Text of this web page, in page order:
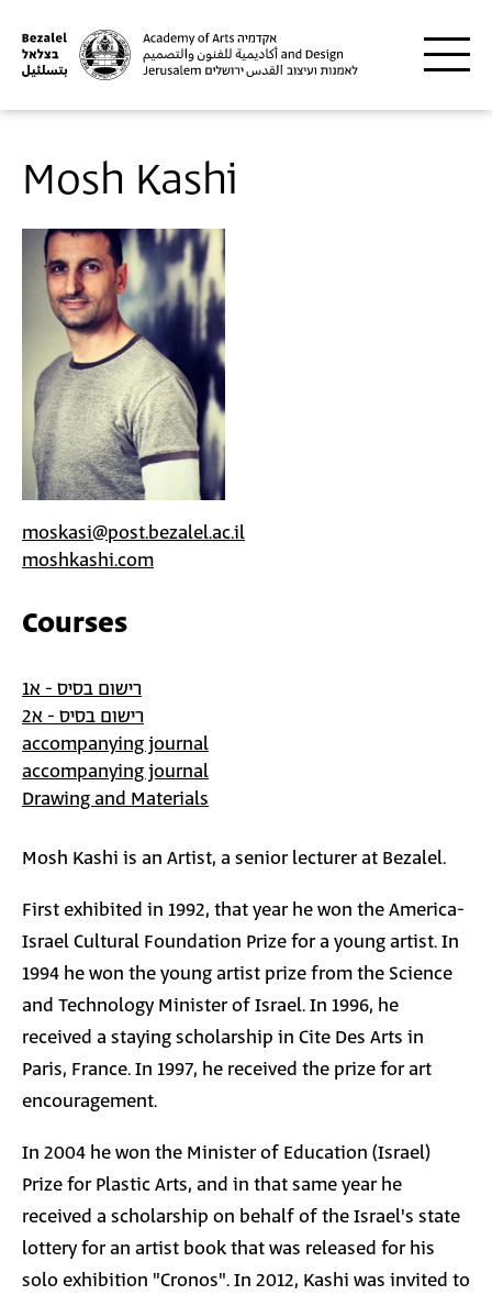
Mosh Kashi
moskasi@post.bezalel.ac.il
moshkashi.com
Courses
רישום בסיס - א1
רישום בסיס - א2
accompanying journal
accompanying journal
Drawing and Materials
Mosh Kashi is an Artist, a senior lecturer at Bezalel.
First exhibited in 1992, that year he won the America-
Israel Cultural Foundation Prize for a young artist. In
1994 he won the young artist prize from the Science
and Technology Minister of Israel. In 1996, he
received a staying scholarship in Cite Des Arts in
Paris, France. In 1997, he received the prize for art
encouragement.
In 2004 he won the Minister of Education (Israel)
Prize for Plastic Arts, and in that same year he
received a scholarship on behalf of the Israel's state
lottery for an artist book that was released for his
solo exhibition "Cronos". In 2012, Kashi was invited to